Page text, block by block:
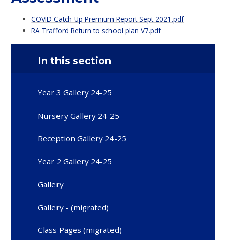
COVID Catch-Up Premium Report Sept 2021.pdf
RA Trafford Return to school plan V7.pdf
In this section
Year 3 Gallery 24-25
Nursery Gallery 24-25
Reception Gallery 24-25
Year 2 Gallery 24-25
Gallery
Gallery - (migrated)
Class Pages (migrated)